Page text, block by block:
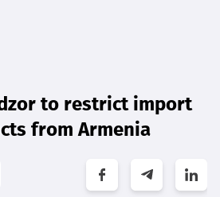
to restrict import
from Armenia